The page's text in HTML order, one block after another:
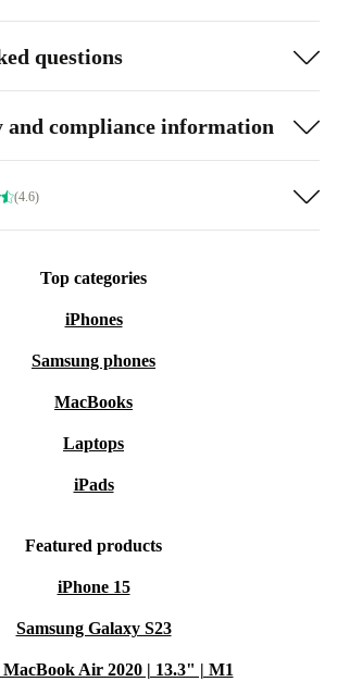
questions
and compliance information
(4.6)
Top categories
iPhones
Samsung phones
MacBooks
Laptops
iPads
Featured products
iPhone 15
Samsung Galaxy S23
Air 2020 | 13.3" | M1